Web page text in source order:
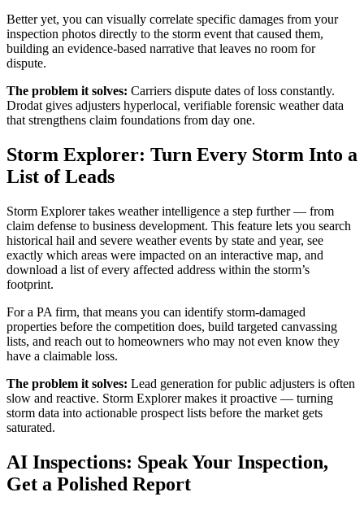
Better yet, you can visually correlate specific damages from your
inspection photos directly to the storm event that caused them,
building an evidence-based narrative that leaves no room for
dispute.
The problem it solves: Carriers dispute dates of loss constantly.
Drodat gives adjusters hyperlocal, verifiable forensic weather data
that strengthens claim foundations from day one.
Storm Explorer: Turn Every Storm Into a
List of Leads
Storm Explorer takes weather intelligence a step further — from
claim defense to business development. This feature lets you search
historical hail and severe weather events by state and year, see
exactly which areas were impacted on an interactive map, and
download a list of every affected address within the storm’s
footprint.
For a PA firm, that means you can identify storm-damaged
properties before the competition does, build targeted canvassing
lists, and reach out to homeowners who may not even know they
have a claimable loss.
The problem it solves: Lead generation for public adjusters is often
slow and reactive. Storm Explorer makes it proactive — turning
storm data into actionable prospect lists before the market gets
saturated.
AI Inspections: Speak Your Inspection,
Get a Polished Report